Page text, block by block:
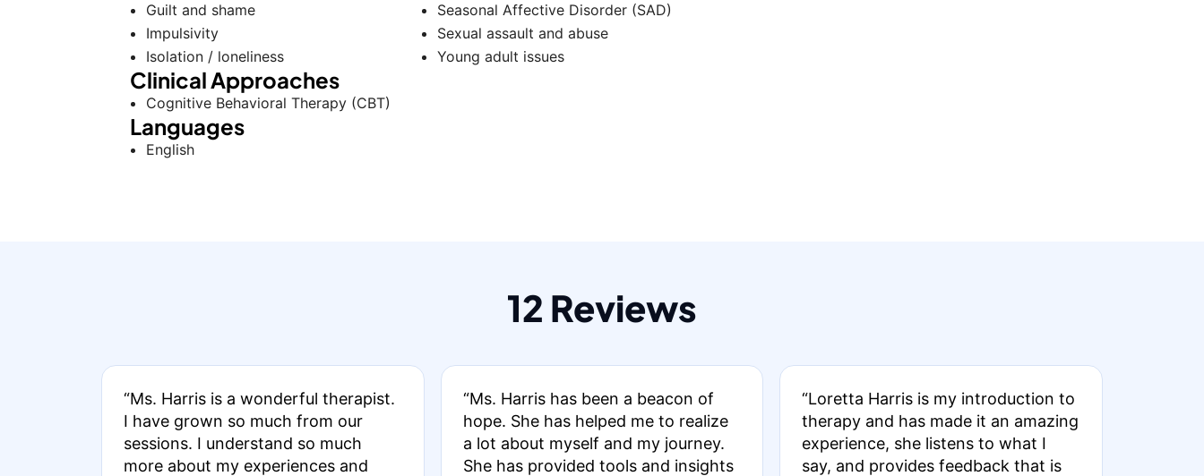
Guilt and shame
Impulsivity
Isolation / loneliness
Seasonal Affective Disorder (SAD)
Sexual assault and abuse
Young adult issues
Clinical Approaches
Cognitive Behavioral Therapy (CBT)
Languages
English
12 Reviews
“Ms. Harris is a wonderful therapist.
I have grown so much from our
sessions. I understand so much
more about my experiences and
“Ms. Harris has been a beacon of
hope. She has helped me to realize
a lot about myself and my journey.
She has provided tools and insights
“Loretta Harris is my introduction to
therapy and has made it an amazing
experience, she listens to what I
say, and provides feedback that is